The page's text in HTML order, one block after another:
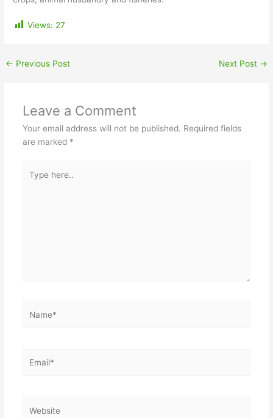
Views: 27
← Previous Post Next Post →
Leave a Comment
Your email address will not be published. Required fields
are marked *
here..